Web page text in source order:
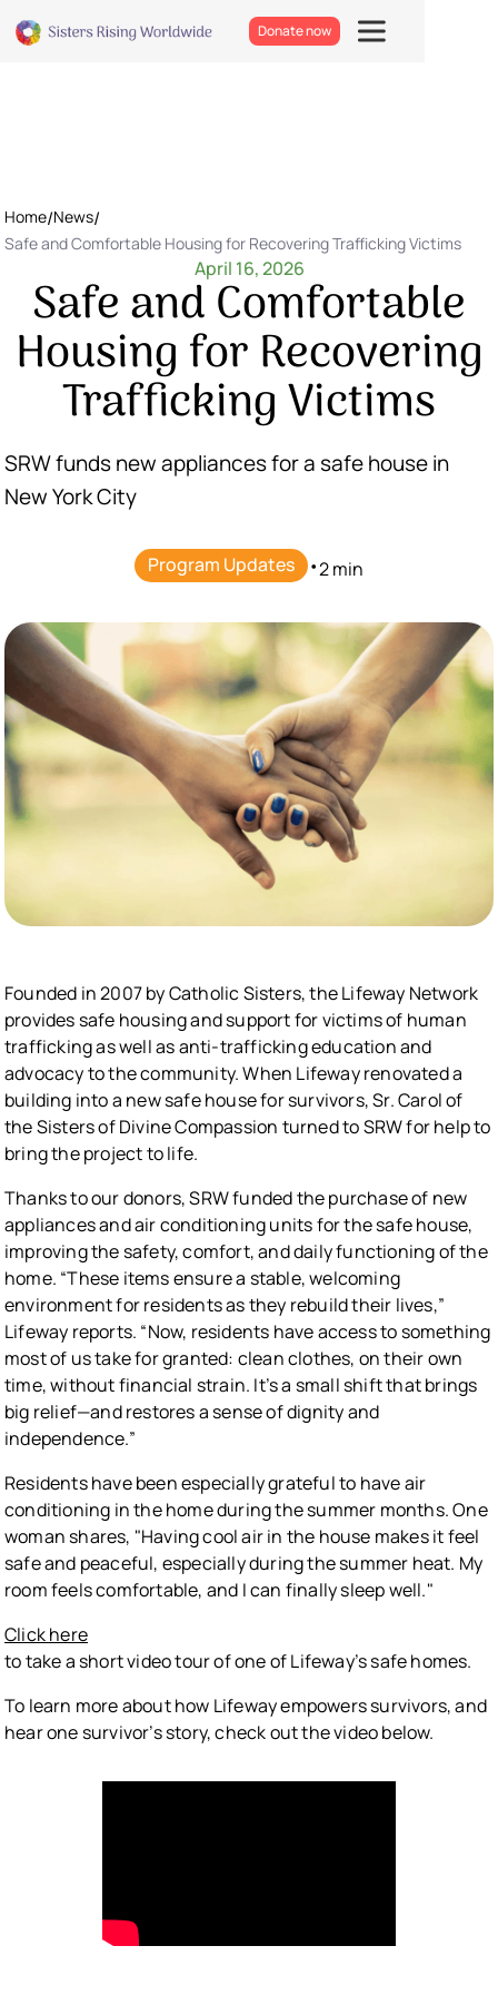
Donate now
Home/News/
Safe and Comfortable Housing for Recovering Trafficking Victims
April 16, 2026
Safe and Comfortable
Housing for Recovering
Trafficking Victims
SRW funds new appliances for a safe house in
New York City
Program Updates •2 min
Founded in 2007 by Catholic Sisters, the Lifeway Network
provides safe housing and support for victims of human
trafficking as well as anti-trafficking education and
advocacy to the community. When Lifeway renovated a
building into a new safe house for survivors, Sr. Carol of
the Sisters of Divine Compassion turned to SRW for help to
bring the project to life.
Thanks to our donors, SRW funded the purchase of new
appliances and air conditioning units for the safe house,
improving the safety, comfort, and daily functioning of the
home. “These items ensure a stable, welcoming
environment for residents as they rebuild their lives,”
Lifeway reports. “Now, residents have access to something
most of us take for granted: clean clothes, on their own
time, without financial strain. It’s a small shift that brings
big relief—and restores a sense of dignity and
independence.”
Residents have been especially grateful to have air
conditioning in the home during the summer months. One
woman shares, "Having cool air in the house makes it feel
safe and peaceful, especially during the summer heat. My
room feels comfortable, and I can finally sleep well."
Click here
to take a short video tour of one of Lifeway’s safe homes.
To learn more about how Lifeway empowers survivors, and
hear one survivor’s story, check out the video below.